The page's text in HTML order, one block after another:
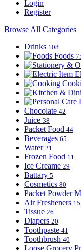
Login
Register
Browse All Categories
Drinks 108
Foods
Chocolate 42
Juice 38
Packet Food 44
Beverages 65
Water 21
Frozen Food 11
Ice Creame 29
Battary 5
Cosmetics 80
Packet Powder
Air Fresheners 15
Tissue 26
Diapers 20
Toothpaste 41
Toothbrush 40
Loose Grocery